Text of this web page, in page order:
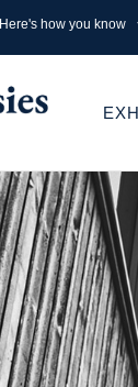
Here's how you know